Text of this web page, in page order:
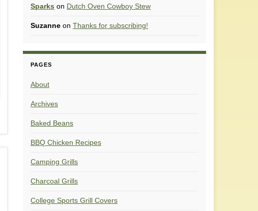
Sparks on Dutch Oven Cowboy Stew
Suzanne on Thanks for subscribing!
PAGES
About
Archives
Baked Beans
BBQ Chicken Recipes
Camping Grills
Charcoal Grills
College Sports Grill Covers